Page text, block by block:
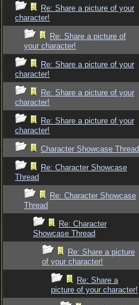
Re: Share a picture of your
character!
Re: Share a picture of
your character!
Re: Share a picture of your
character!
Re: Share a picture of your
character!
Re: Share a picture of your
character!
Character Showcase Thread
Re: Character Showcase
Thread
Re: Character Showcase
Thread
Re: Character
Showcase Thread
Re: Share a picture
of your character!
Re: Share a
picture of your character!